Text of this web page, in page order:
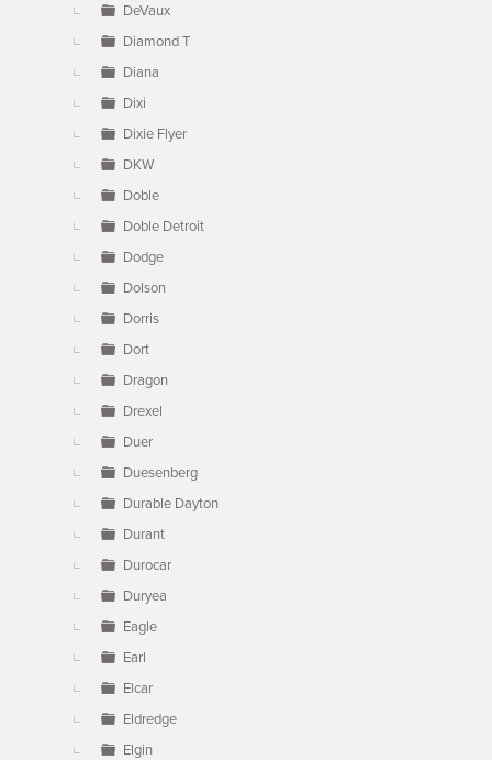
DeVaux
Diamond T
Diana
Dixi
Dixie Flyer
DKW
Doble
Doble Detroit
Dodge
Dolson
Dorris
Dort
Dragon
Drexel
Duer
Duesenberg
Durable Dayton
Durant
Durocar
Duryea
Eagle
Earl
Elcar
Eldredge
Elgin